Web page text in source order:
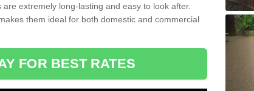
extremely long-lasting and easy to look after.
them ideal for both domestic and commercial
FOR BEST RATES